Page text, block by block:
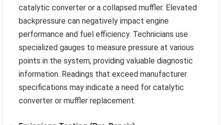
catalytic converter or a collapsed muffler. Elevated
backpressure can negatively impact engine
performance and fuel efficiency. Technicians use
specialized gauges to measure pressure at various
points in the system, providing valuable diagnostic
information. Readings that exceed manufacturer
specifications may indicate a need for catalytic
converter or muffler replacement.